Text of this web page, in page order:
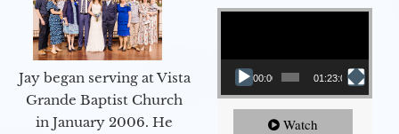
Jay began serving at Vista
Grande Baptist Church
in January 2006. He
Video Player
00:00 01:23:02
Watch